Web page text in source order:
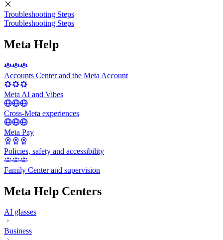
Troubleshooting Steps
Troubleshooting Steps
Meta Help
Accounts Center and the Meta Account
Meta AI and Vibes
Cross-Meta experiences
Meta Pay
Policies, safety and accessibility
Family Center and supervision
Meta Help Centers
AI glasses
Business